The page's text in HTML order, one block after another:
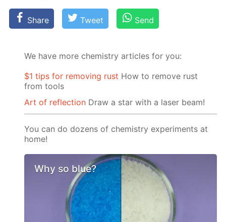
Share Tweet Send
We have more chemistry articles for you:
$1 tips for removing rust How to remove rust
from tools
Art of reflection Draw a star with a laser beam!
You can do dozens of chemistry experiments at
home!
Why so blue?